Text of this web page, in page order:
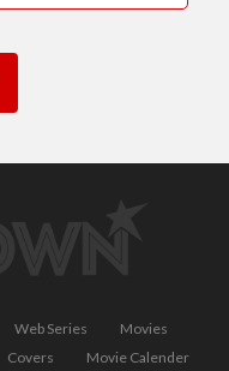
Web Series
Movies
Covers Movie Calender